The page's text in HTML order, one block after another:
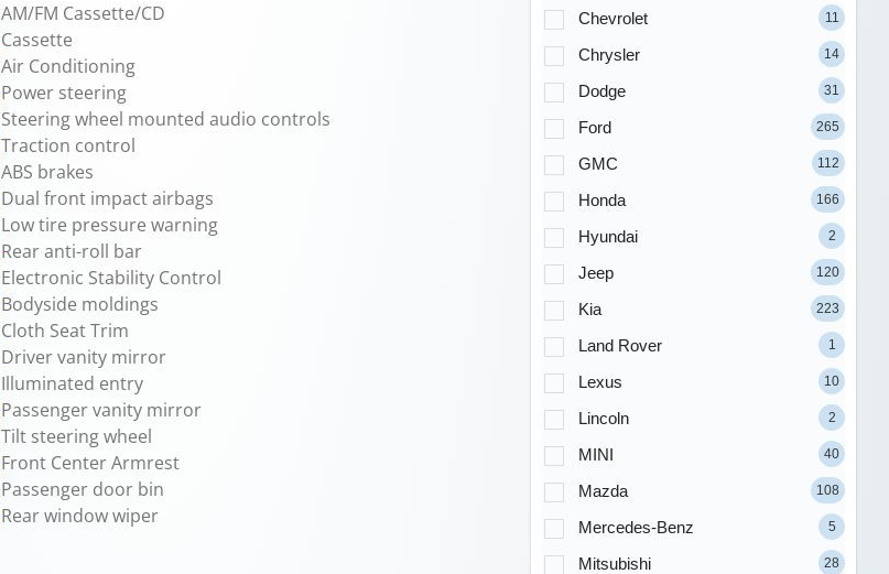
AM/FM Cassette/CD
Cassette
Air Conditioning
Power steering
Steering wheel mounted audio controls
Traction control
ABS brakes
Dual front impact airbags
Low tire pressure warning
Rear anti-roll bar
Electronic Stability Control
Bodyside moldings
Cloth Seat Trim
Driver vanity mirror
Illuminated entry
Passenger vanity mirror
Tilt steering wheel
Front Center Armrest
Passenger door bin
Rear window wiper
Chevrolet 11
Chrysler 14
Dodge 31
Ford 265
GMC 112
Honda 166
Hyundai 2
Jeep 120
Kia 223
Land Rover 1
Lexus 10
Lincoln 2
MINI 40
Mazda 108
Mercedes-Benz 5
Mitsubishi 28